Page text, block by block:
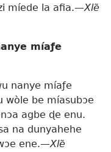
míede la afia.—Xlẽ
míaƒe
nanye míaƒe
wòle be míasubɔe
agbe ɖe enu.
na dunyahehe
ene.—Xlẽ